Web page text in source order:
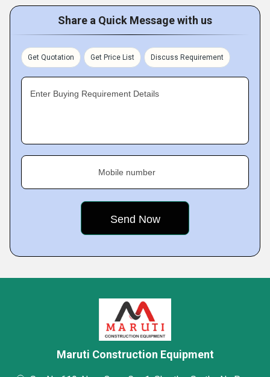
Share a Quick Message with us
Get Quotation Get Price List Discuss Requirement
Enter Buying Requirement Details
Mobile number
Maruti Construction Equipment